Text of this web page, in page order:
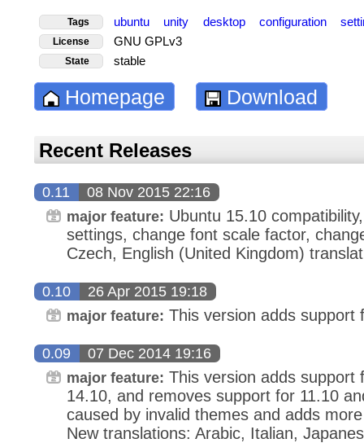
Tags ubuntu unity desktop configuration
License GNU GPLv3
State stable
Homepage Download
Recent Releases
0.11 08 Nov 2015 22:16
major feature: Ubuntu 15.10
settings, change font scale factor,
Czech, English (United Kingdom)
0.10 26 Apr 2015 19:18
major feature: This version adds support
0.09 07 Dec 2014 19:16
major feature: This version adds support
14.10, and removes support for 11.10
caused by invalid themes and adds
New translations: Arabic, Italian,